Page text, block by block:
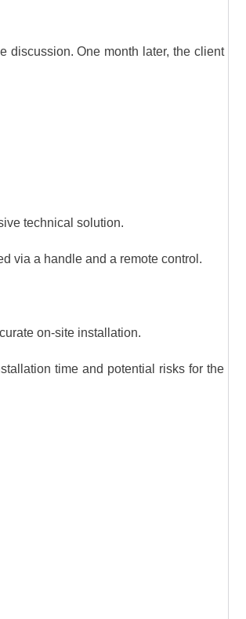
discussion. One month later, the client
technical solution.
via a handle and a remote control.
on-site installation.
time and potential risks for the